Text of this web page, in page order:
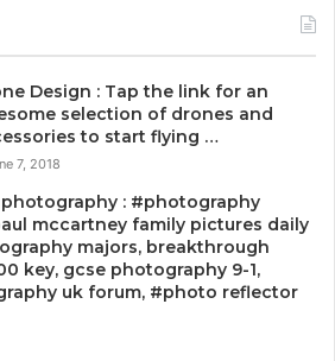
Design : Tap the link for an
selection of drones and
to start flying …
7, 2018
: #photography
mccartney family pictures daily
majors, breakthrough
key, gcse photography 9-1,
uk forum, #photo reflector